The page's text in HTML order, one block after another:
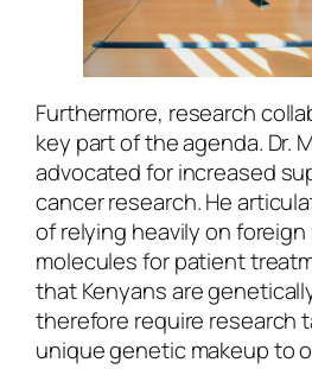
Furthermore, research
key part of the agenda. Dr.
advocated for increased
cancer research. He
of relying heavily on
molecules for patient
that Kenyans are
therefore require research
unique genetic makeup to